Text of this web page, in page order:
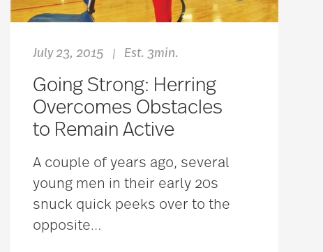
July 23, 2015 | Est. 3min.
Going Strong: Herring
Overcomes Obstacles
to Remain Active
A couple of years ago, several
young men in their early 20s
snuck quick peeks over to the
opposite…